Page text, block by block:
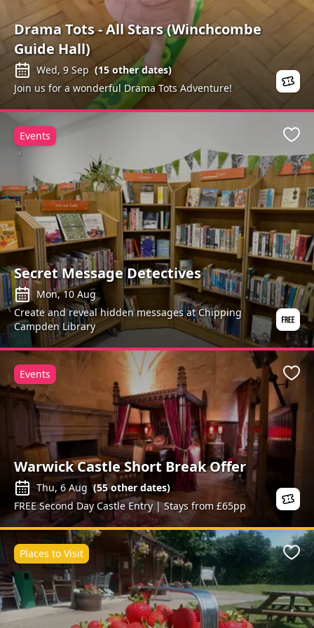
Drama Tots - All Stars (Winchcombe
Guide Hall)
Wed, 9 Sep (15other dates)
Join us for a wonderful Drama Tots Adventure!
Secret Message Detectives
Mon, 10 Aug
Create and reveal hidden messages at Chipping
Campden Library
Events
Warwick Castle Short Break Offer
Thu, 6 Aug (55other dates)
FREE Second Day Castle Entry | Stays from £65pp
Events
Places to Visit